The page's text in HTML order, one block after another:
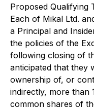
Proposed Qualifying
Each of Mikal Ltd.
a Principal and
the policies of the
following closing of
anticipated that they
ownership of, or
indirectly, more than
common shares of